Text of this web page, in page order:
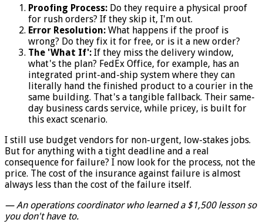
Proofing Process: Do they require a physical proof
for rush orders? If they skip it, I'm out.
Error Resolution: What happens if the proof is
wrong? Do they fix it for free, or is it a new order?
The 'What If': If they miss the delivery window,
what's the plan? FedEx Office, for example, has an
integrated print-and-ship system where they can
literally hand the finished product to a courier in the
same building. That's a tangible fallback. Their same-
day business cards service, while pricey, is built for
this exact scenario.
I still use budget vendors for non-urgent, low-stakes jobs.
But for anything with a tight deadline and a real
consequence for failure? I now look for the process, not the
price. The cost of the insurance against failure is almost
always less than the cost of the failure itself.
— An operations coordinator who learned a $1,500 lesson so
you don't have to.